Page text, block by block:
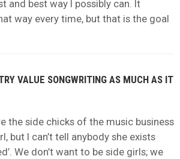
and best way I possibly can. It
way every time, but that is the goal
VALUE SONGWRITING AS MUCH AS IT
the side chicks of the music business
but I can’t tell anybody she exists
We don’t want to be side girls; we